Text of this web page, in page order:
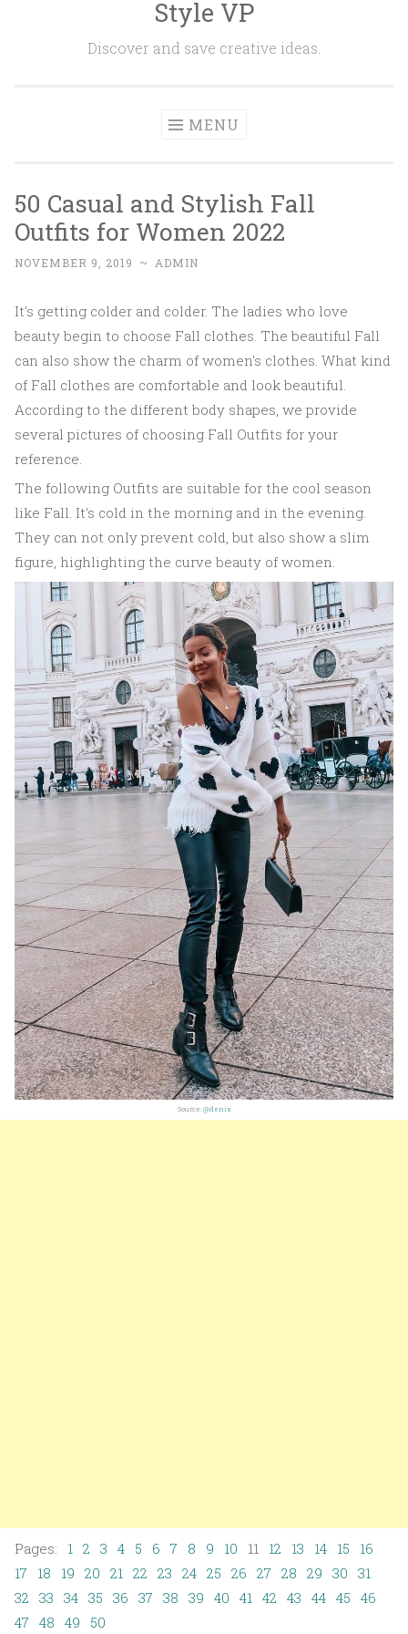
Style VP
Discover and save creative ideas.
MENU
50 Casual and Stylish Fall
Outfits for Women 2022
NOVEMBER 9, 2019 ~ ADMIN
It's getting colder and colder. The ladies who love
beauty begin to choose Fall clothes. The beautiful Fall
can also show the charm of women's clothes. What kind
of Fall clothes are comfortable and look beautiful.
According to the different body shapes, we provide
several pictures of choosing Fall Outfits for your
reference.
The following Outfits are suitable for the cool season
like Fall. It's cold in the morning and in the evening.
They can not only prevent cold, but also show a slim
figure, highlighting the curve beauty of women.
Source: @denis
Pages: 1 2 3 4 5 6 7 8 9 10 11 12 13 14 15
16
17 18 19 20 21 22 23 24 25 26 27 28 29 30 31
32 33 34 35 36 37 38 39 40 41 42 43 44 45 46
47 48 49 50